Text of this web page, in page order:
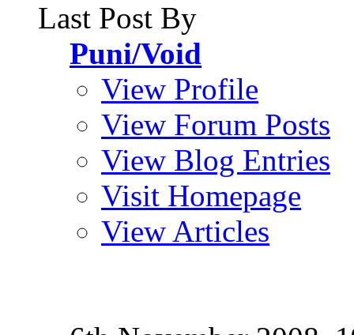
Last Post By
Puni/Void
View Profile
View Forum Posts
View Blog Entries
Visit Homepage
View Articles